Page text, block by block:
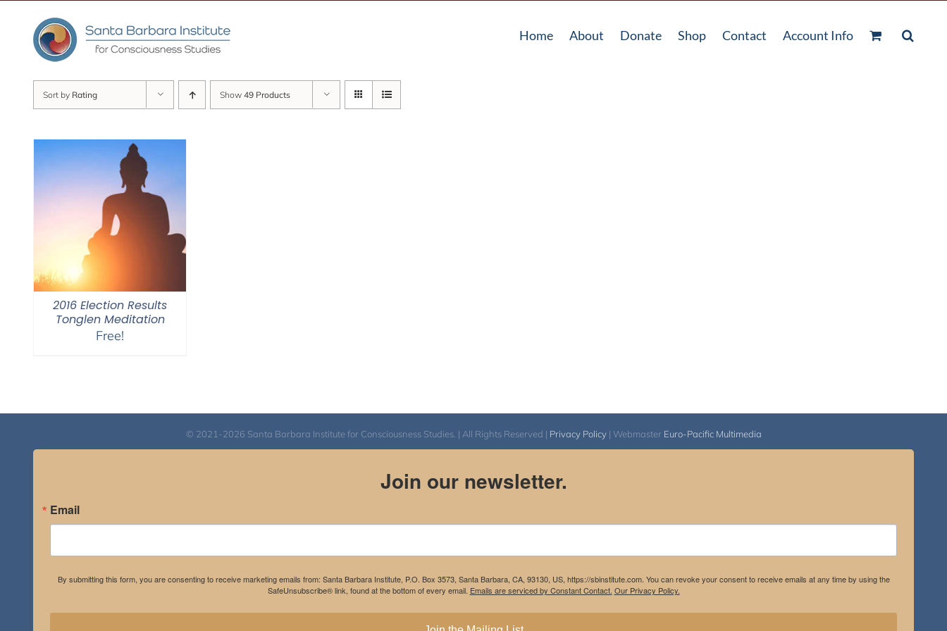
content
Home About Donate Shop Contact Account Info
Sort by Rating Show 49 Products
2016 Election Results
Tonglen Meditation
Free!
© 2021-2026 Santa Barbara Institute for Consciousness Studies. | All Rights Reserved | Privacy Policy| Webmaster Euro-Pacific Multimedia
Join our newsletter.
Email
By submitting this form, you are consenting to receive marketing emails from: Santa Barbara Institute, P.O. Box 3573, Santa Barbara, CA, 93130, US, https://sbinstitute.com. You can revoke your consent to receive emails at any time by using the
SafeUnsubscribe® link, found at the bottom of every email. Emails are serviced by Constant Contact. Our Privacy Policy.